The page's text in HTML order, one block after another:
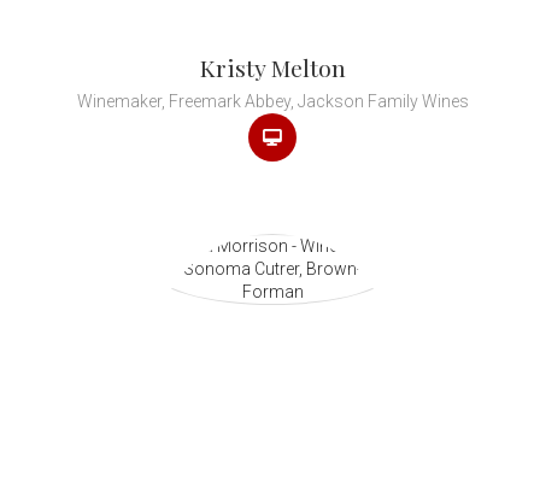
Kristy Melton
Winemaker, Freemark Abbey, Jackson Family Wines